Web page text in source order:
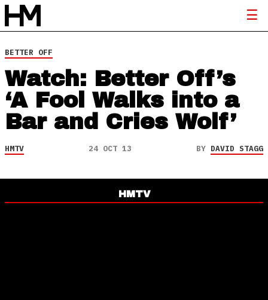
BETTER OFF
Watch: Better Off’s
‘A Fool Walks into a
Bar and Cries Wolf’
HMTV 24 OCT 13 BY DAVID STAGG
HMTV